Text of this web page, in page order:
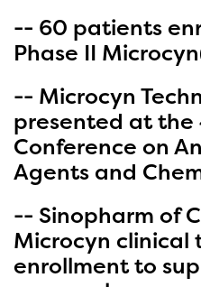
-- 60 patients
Phase II
-- Microcyn
presented at the
Conference on
Agents and
-- Sinopharm of
Microcyn
enrollment to